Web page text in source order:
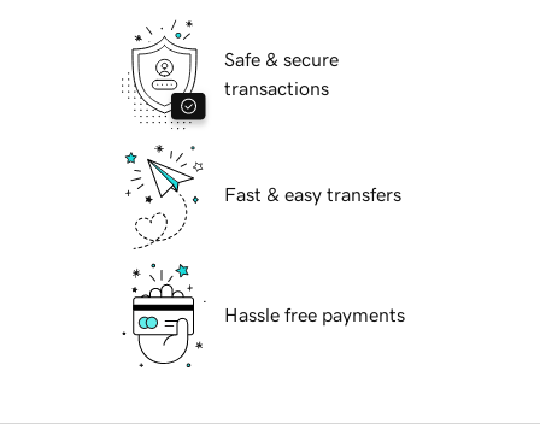
Safe & secure
transactions
Fast & easy transfers
Hassle free payments